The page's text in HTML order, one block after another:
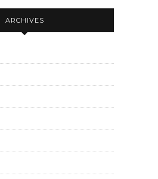
ARCHIVES